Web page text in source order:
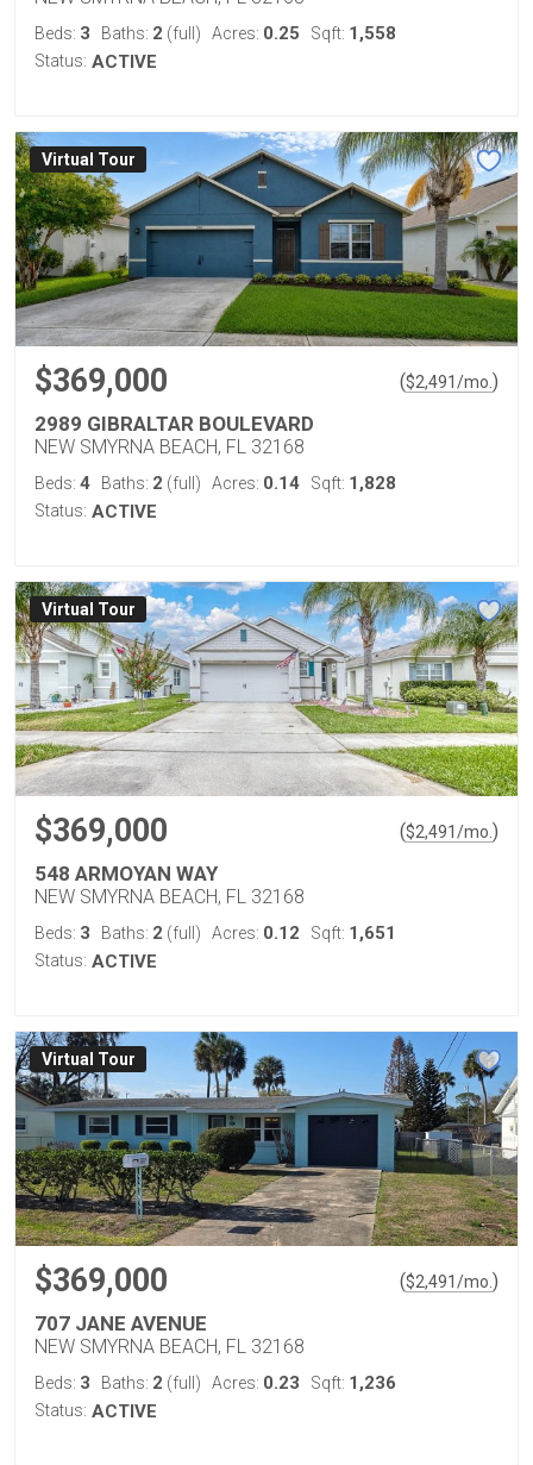
Beds: 3 Baths: 2 (full) Acres: 0.25 Sqft: 1,558
Status: ACTIVE
Virtual Tour
$369,000 ($2,491/mo. )
2989 GIBRALTAR BOULEVARD
NEW SMYRNA BEACH, FL 32168
Beds: 4 Baths: 2 (full) Acres: 0.14 Sqft: 1,828
Status: ACTIVE
Virtual Tour
$369,000 ($2,491/mo. )
548 ARMOYAN WAY
NEW SMYRNA BEACH, FL 32168
Beds: 3 Baths: 2 (full) Acres: 0.12 Sqft: 1,651
Status: ACTIVE
Virtual Tour
$369,000 ($2,491/mo. )
707 JANE AVENUE
NEW SMYRNA BEACH, FL 32168
Beds: 3 Baths: 2 (full) Acres: 0.23 Sqft: 1,236
Status: ACTIVE